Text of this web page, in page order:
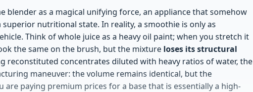
blender as a magical unifying force, an appliance that somehow
nutritional state. In reality, a smoothie is only as
Think of whole juice as a heavy oil paint; when you stretch it
the same on the brush, but the mixture loses its structural
reconstituted concentrates diluted with heavy ratios of water, the
maneuver: the volume remains identical, but the
are paying premium prices for a base that is essentially a high-